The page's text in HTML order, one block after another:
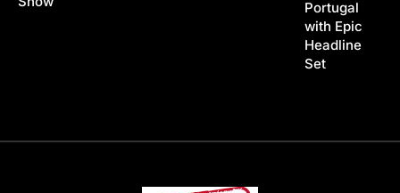
Portugal
with Epic
Headline
Set